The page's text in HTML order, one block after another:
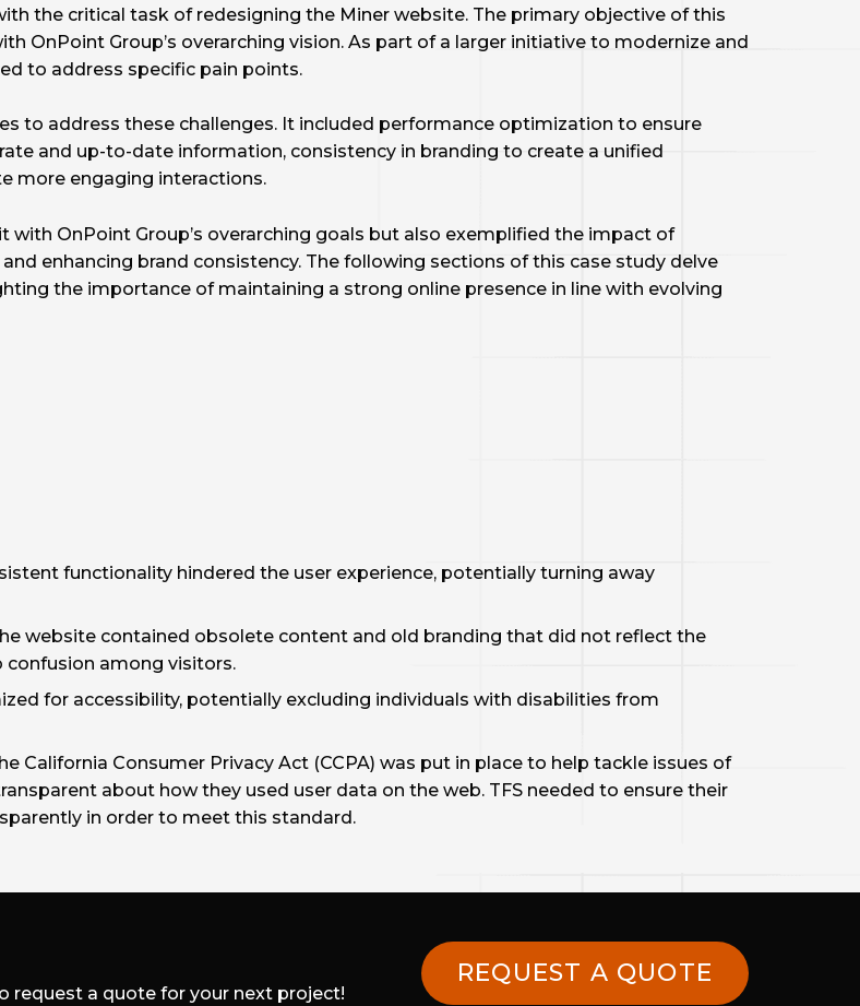
the critical task of redesigning the Miner website. The primary objective of this
OnPoint Group’s overarching vision. As part of a larger initiative to modernize and
to address specific pain points.
to address these challenges. It included performance optimization to ensure
and up-to-date information, consistency in branding to create a unified
more engaging interactions.
OnPoint Group’s overarching goals but also exemplified the impact of
enhancing brand consistency. The following sections of this case study delve
the importance of maintaining a strong online presence in line with evolving
functionality hindered the user experience, potentially turning away
website contained obsolete content and old branding that did not reflect the
confusion among visitors.
for accessibility, potentially excluding individuals with disabilities from
California Consumer Privacy Act (CCPA) was put in place to help tackle issues of
about how they used user data on the web. TFS needed to ensure their
in order to meet this standard.
request a quote for your next project!
REQUEST A QUOTE